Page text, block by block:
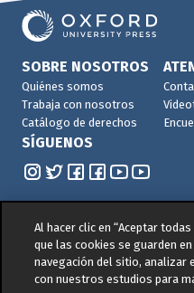
SOBRE NOSOTROS
Quiénes somos
Trabaja con nosotros
Catálogo de derechos
SÍGUENOS
© 2026 -Oxford
Al hacer clic en “Aceptar
que las cookies se guarden
navegación del sitio, analizar
con nuestros estudios para